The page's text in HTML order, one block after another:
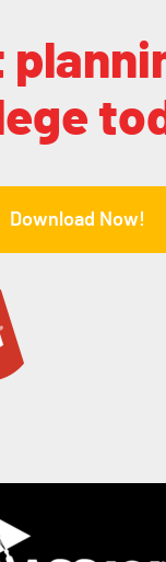
Download Now!